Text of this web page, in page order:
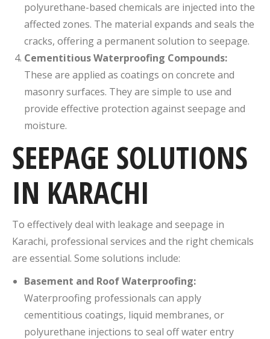
polyurethane-based chemicals are injected into the
affected zones. The material expands and seals the
cracks, offering a permanent solution to seepage.
Cementitious Waterproofing Compounds:
These are applied as coatings on concrete and
masonry surfaces. They are simple to use and
provide effective protection against seepage and
moisture.
SEEPAGE SOLUTIONS
IN KARACHI
To effectively deal with leakage and seepage in
Karachi, professional services and the right chemicals
are essential. Some solutions include:
Basement and Roof Waterproofing:
Waterproofing professionals can apply
cementitious coatings, liquid membranes, or
polyurethane injections to seal off water entry